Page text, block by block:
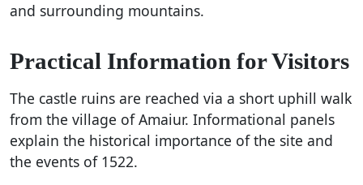
and surrounding mountains.
Practical Information for Visitors
The castle ruins are reached via a short uphill walk
from the village of Amaiur. Informational panels
explain the historical importance of the site and
the events of 1522.